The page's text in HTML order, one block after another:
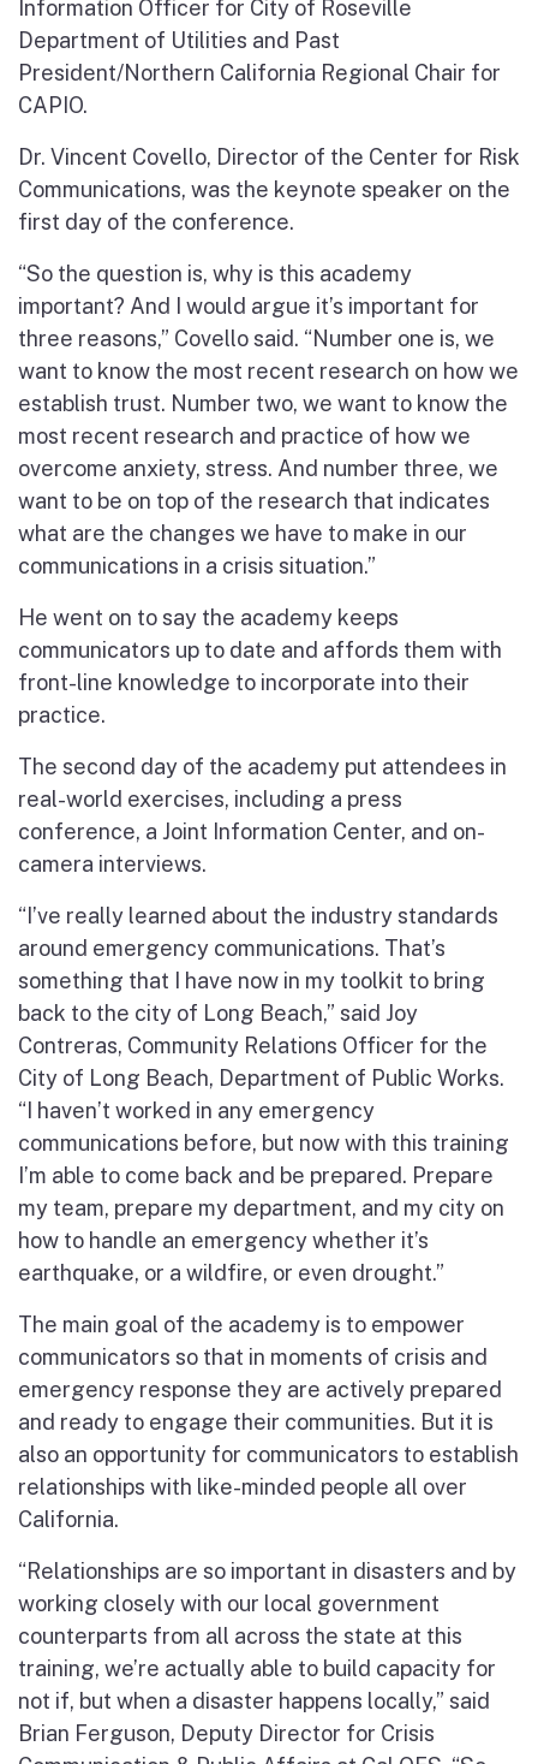
Information Officer for City of Roseville
Department of Utilities and Past
President/Northern California Regional Chair for
CAPIO.
Dr. Vincent Covello, Director of the Center for Risk
Communications, was the keynote speaker on the
first day of the conference.
“So the question is, why is this academy
important? And I would argue it’s important for
three reasons,” Covello said. “Number one is, we
want to know the most recent research on how we
establish trust. Number two, we want to know the
most recent research and practice of how we
overcome anxiety, stress. And number three, we
want to be on top of the research that indicates
what are the changes we have to make in our
communications in a crisis situation.”
He went on to say the academy keeps
communicators up to date and affords them with
front-line knowledge to incorporate into their
practice.
The second day of the academy put attendees in
real-world exercises, including a press
conference, a Joint Information Center, and on-
camera interviews.
“I’ve really learned about the industry standards
around emergency communications. That’s
something that I have now in my toolkit to bring
back to the city of Long Beach,” said Joy
Contreras, Community Relations Officer for the
City of Long Beach, Department of Public Works.
“I haven’t worked in any emergency
communications before, but now with this training
I’m able to come back and be prepared. Prepare
my team, prepare my department, and my city on
how to handle an emergency whether it’s
earthquake, or a wildfire, or even drought.”
The main goal of the academy is to empower
communicators so that in moments of crisis and
emergency response they are actively prepared
and ready to engage their communities. But it is
also an opportunity for communicators to establish
relationships with like-minded people all over
California.
“Relationships are so important in disasters and by
working closely with our local government
counterparts from all across the state at this
training, we’re actually able to build capacity for
not if, but when a disaster happens locally,” said
Brian Ferguson, Deputy Director for Crisis